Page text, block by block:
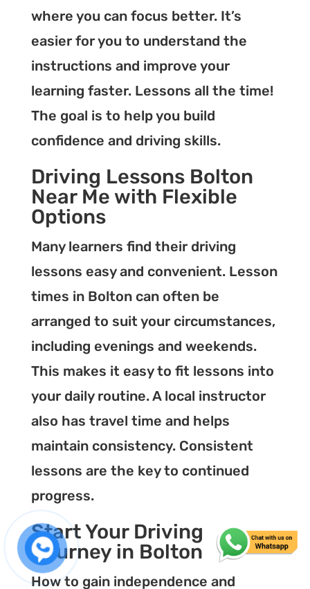
where you can focus better. It’s
easier for you to understand the
instructions and improve your
learning faster. Lessons all the time!
The goal is to help you build
confidence and driving skills.
Driving Lessons Bolton
Near Me with Flexible
Options
Many learners find their driving
lessons easy and convenient. Lesson
times in Bolton can often be
arranged to suit your circumstances,
including evenings and weekends.
This makes it easy to fit lessons into
your daily routine. A local instructor
also has travel time and helps
maintain consistency. Consistent
lessons are the key to continued
progress.
Start Your Driving
Journey in Bolton
How to gain independence and